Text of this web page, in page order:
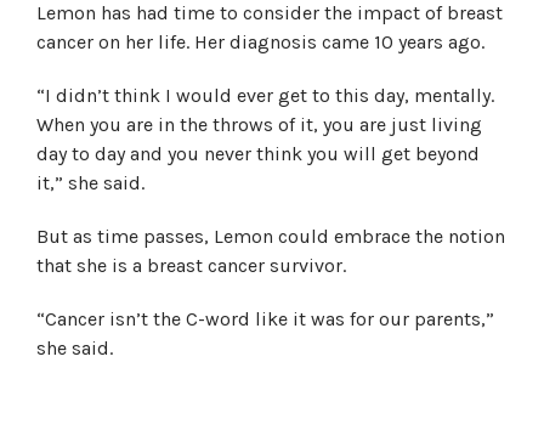
Lemon has had time to consider the impact of breast
cancer on her life. Her diagnosis came 10 years ago.
“I didn’t think I would ever get to this day, mentally.
When you are in the throws of it, you are just living
day to day and you never think you will get beyond
it,” she said.
But as time passes, Lemon could embrace the notion
that she is a breast cancer survivor.
“Cancer isn’t the C-word like it was for our parents,”
she said.